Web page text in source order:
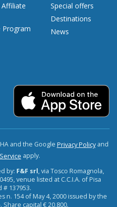
Affiliate
Program
Special offers
Destinations
News
and the Google Privacy Policyand
apply.
by: F&F srl, via Tosco Romagnola,
venue listed at C.C.I.A. of Pisa
# 137953.
n. 154 of May 4, 2000 issued by the
capital € 20,800.